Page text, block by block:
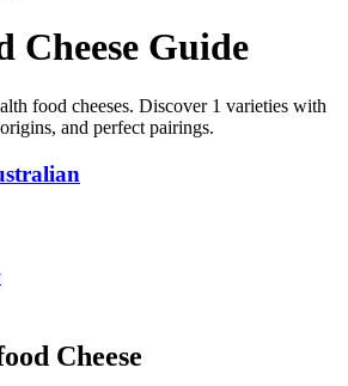
Cheese Guide
food cheeses. Discover 1 varieties with
and perfect pairings.
Cheese